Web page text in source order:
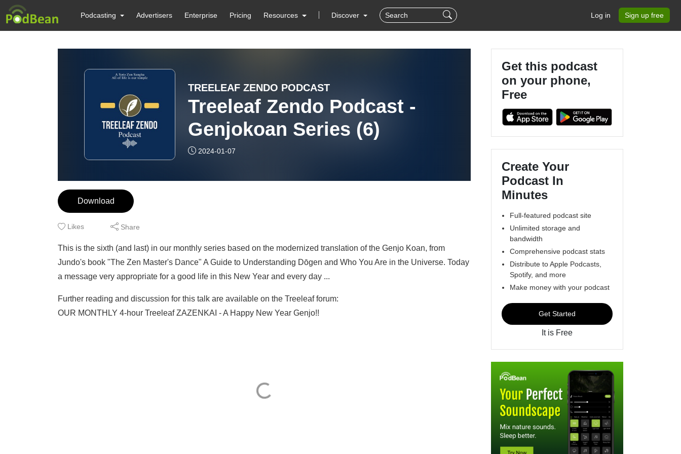
Podcasting Advertisers Enterprise Pricing Resources Discover Log in Sign up free
TREELEAF ZENDO PODCAST
Treeleaf Zendo Podcast -
Genjokoan Series (6)
2024-01-07
Download
Likes Share
This is the sixth (and last) in our monthly series based on the modernized translation of the Genjo Koan, from
Jundo's book "The Zen Master's Dance" A Guide to Understanding Dōgen and Who You Are in the Universe. Today
a message very appropriate for a good life in this New Year and every day ...
Further reading and discussion for this talk are available on the Treeleaf forum:
OUR MONTHLY 4-hour Treeleaf ZAZENKAI - A Happy New Year Genjo!!
Get this podcast
on your phone,
Free
Create Your
Podcast In
Minutes
Full-featured podcast site
Unlimited storage and
bandwidth
Comprehensive podcast stats
Distribute to Apple Podcasts,
Spotify, and more
Make money with your podcast
Get Started
It is Free